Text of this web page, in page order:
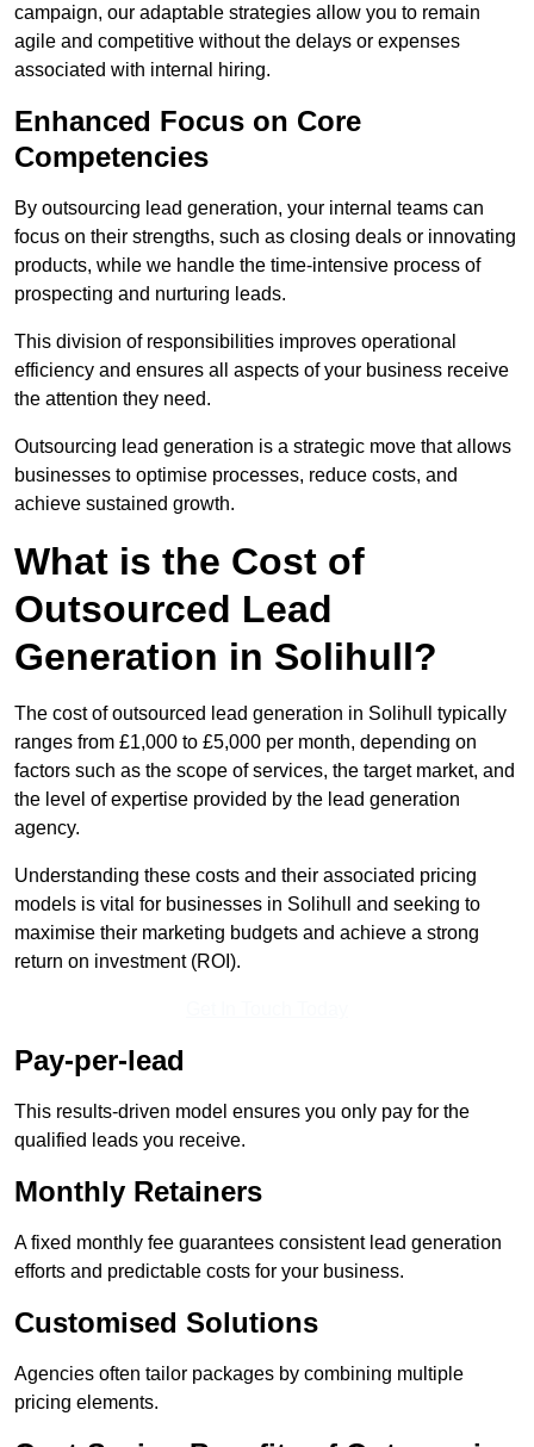
campaign, our adaptable strategies allow you to remain
agile and competitive without the delays or expenses
associated with internal hiring.
Enhanced Focus on Core
Competencies
By outsourcing lead generation, your internal teams can
focus on their strengths, such as closing deals or innovating
products, while we handle the time-intensive process of
prospecting and nurturing leads.
This division of responsibilities improves operational
efficiency and ensures all aspects of your business receive
the attention they need.
Outsourcing lead generation is a strategic move that allows
businesses to optimise processes, reduce costs, and
achieve sustained growth.
What is the Cost of
Outsourced Lead
Generation in Solihull?
The cost of outsourced lead generation in Solihull typically
ranges from £1,000 to £5,000 per month, depending on
factors such as the scope of services, the target market, and
the level of expertise provided by the lead generation
agency.
Understanding these costs and their associated pricing
models is vital for businesses in Solihull and seeking to
maximise their marketing budgets and achieve a strong
return on investment (ROI).
Pay-per-lead
This results-driven model ensures you only pay for the
qualified leads you receive.
Monthly Retainers
A fixed monthly fee guarantees consistent lead generation
efforts and predictable costs for your business.
Customised Solutions
Agencies often tailor packages by combining multiple
pricing elements.